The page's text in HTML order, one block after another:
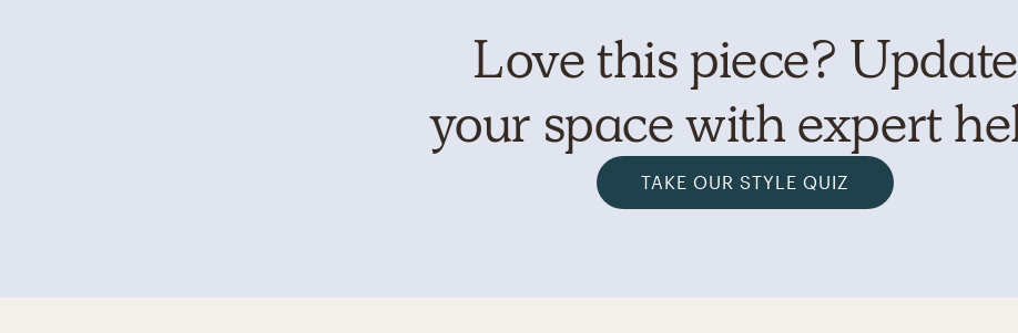
Love this piece? Update
your space with expert
TAKE OUR STYLE QUIZ